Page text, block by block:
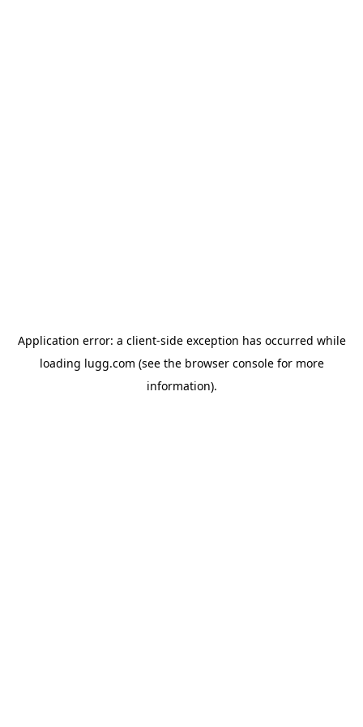
Application error: a client-side exception has occurred while
loading lugg.com (see the browser consolefor more
information).